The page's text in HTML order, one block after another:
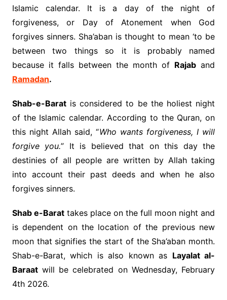
Islamic calendar. It is a day of the night of
forgiveness, or Day of Atonement when God
forgives sinners. Sha’aban is thought to mean ‘to be
between two things so it is probably named
because it falls between the month of Rajab and
Ramadan.
Shab-e-Baratis considered to be the holiest night
of the Islamic calendar. According to the Quran, on
this night Allah said, “Who wants forgiveness, I will
forgive you.” It is believed that on this day the
destinies of all people are written by Allah taking
into account their past deeds and when he also
forgives sinners.
Shab e-Barattakes place on the full moon night and
is dependent on the location of the previous new
moon that signifies the start of the Sha’aban month.
Shab-e-Barat, which is also known as Layalat al-
Baraatwill be celebrated on Wednesday, February
4th 2026.